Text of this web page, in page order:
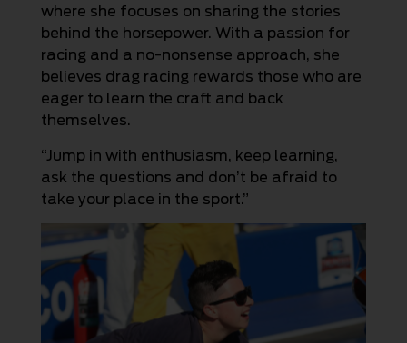
where she focuses on sharing the stories
behind the horsepower. With a passion for
racing and a no-nonsense approach, she
believes drag racing rewards those who are
eager to learn the craft and back
themselves.
“Jump in with enthusiasm, keep learning,
ask the questions and don’t be afraid to
take your place in the sport.”